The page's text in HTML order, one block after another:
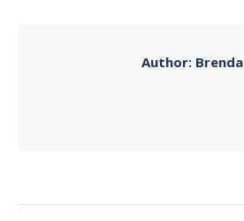
Author: Brenda